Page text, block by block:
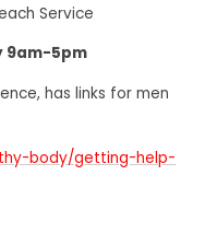
Service
9am-5pm
has links for men
body/getting-help-